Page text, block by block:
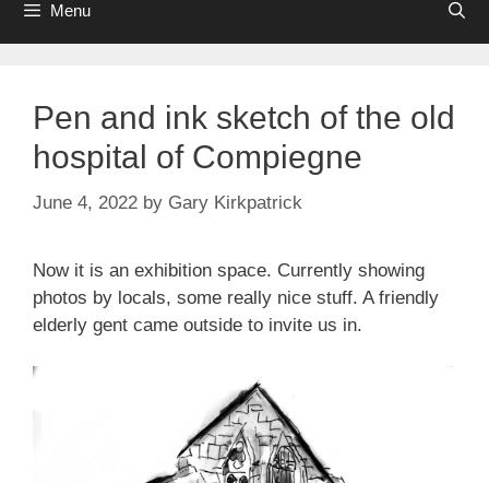
Menu
Pen and ink sketch of the old
hospital of Compiegne
June 4, 2022 by Gary Kirkpatrick
Now it is an exhibition space. Currently showing
photos by locals, some really nice stuff. A friendly
elderly gent came outside to invite us in.